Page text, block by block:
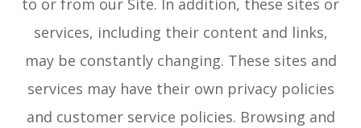
to or from our Site. In addition, these sites or
services, including their content and links,
may be constantly changing. These sites and
services may have their own privacy policies
and customer service policies. Browsing and